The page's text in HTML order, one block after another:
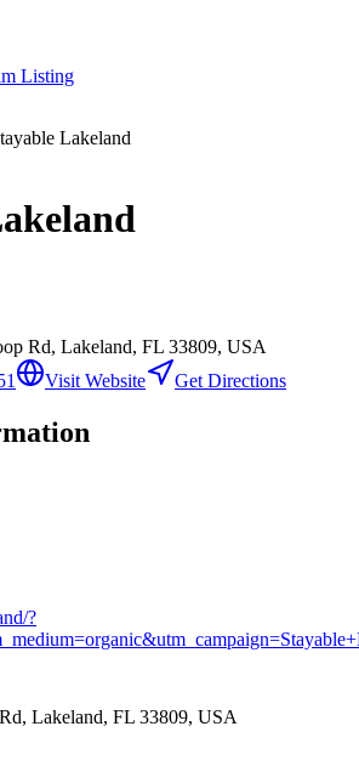
Listing
Lakeland
Rd, Lakeland, FL 33809, USA
Visit Website Get Directions
?
Lakeland, FL 33809, USA